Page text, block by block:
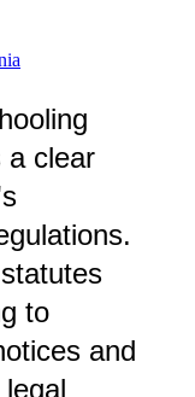
a clear
to
and